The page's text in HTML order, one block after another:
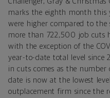
marks the eighth month this
were higher compared to
more than 722,500 job cuts
with the exception of the
year-to-date total level since
in cuts comes as the
date is now at the lowest
outplacement firm since the